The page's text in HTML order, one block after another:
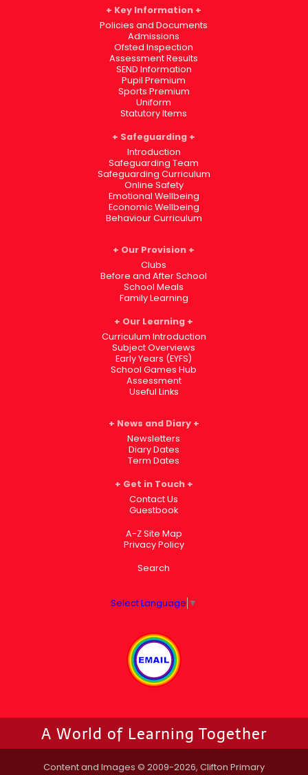
Key Information
Policies and Documents
Admissions
Ofsted Inspection
Assessment Results
SEND Information
Pupil Premium
Sports Premium
Uniform
Statutory Items
Safeguarding
Introduction
Safeguarding Team
Safeguarding Curriculum
Online Safety
Emotional Wellbeing
Economic Wellbeing
Behaviour Curriculum
Our Provision
Clubs
Before and After School
School Meals
Family Learning
Our Learning
Curriculum Introduction
Subject Overviews
Early Years (EYFS)
School Games Hub
Assessment
Useful Links
News and Diary
Newsletters
Diary Dates
Term Dates
Get in Touch
Contact Us
Guestbook
A-Z Site Map
Privacy Policy
Search
Select Language ▼
A World of Learning Together
Content and Images © 2009-2026, Clifton Primary